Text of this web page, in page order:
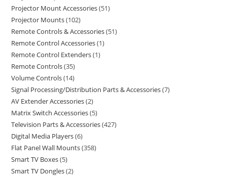
Projector Mount Accessories 51
Projector Mounts 102
Remote Controls & Accessories 51
Remote Control Accessories 1
Remote Control Extenders 1
Remote Controls 35
Volume Controls 14
Signal Processing/Distribution Parts & Accessories 7
AV Extender Accessories 2
Matrix Switch Accessories 5
Television Parts & Accessories 427
Digital Media Players 6
Flat Panel Wall Mounts 358
Smart TV Boxes 5
Smart TV Dongles 2